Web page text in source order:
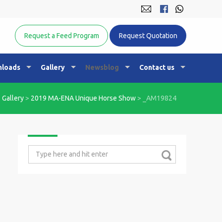
Equine Nutrition Australasia
Request a Feed Program
Request Quotation
Gallery Newsblog Contact us
Gallery > 2019 MA-ENA Unique Horse Show > _AM19824